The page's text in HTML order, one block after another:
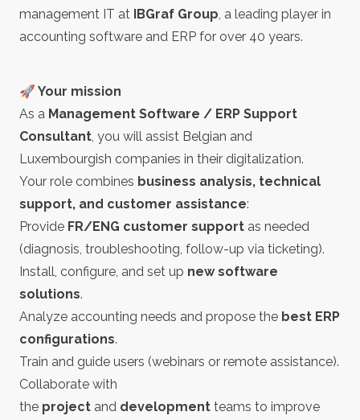
management IT at IBGraf Group, a leading player in
accounting software and ERP for over 40 years.
🚀 Your mission
As a Management Software / ERP Support
Consultant, you will assist Belgian and
Luxembourgish companies in their digitalization.
Your role combines business analysis, technical
support, and customer assistance:
Provide FR/ENG customer support as needed
(diagnosis, troubleshooting, follow-up via ticketing).
Install, configure, and set up new software
solutions.
Analyze accounting needs and propose the best ERP
configurations.
Train and guide users (webinars or remote assistance).
Collaborate with
the project and development teams to improve